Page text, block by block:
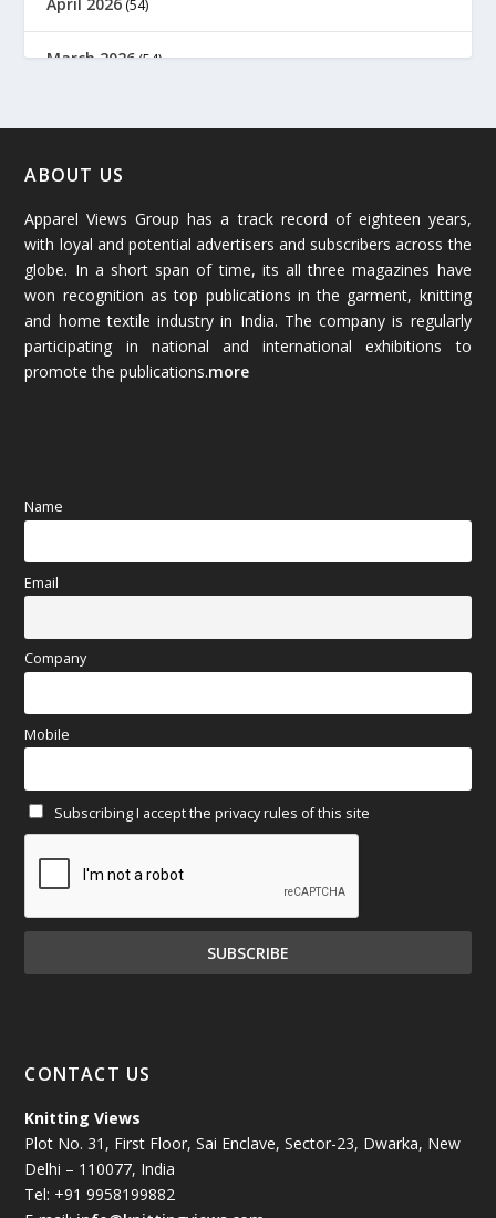
April 2026 (54)
March 2026(54)
January 2026
December 2025(45)
November 2025(69)
October 2025 (89)
September 2025
May 2025(67)
April 2025
March 2025(70)
January 2025(71)
December 2024(81)
November 2024(81)
October 2024
July 2024(89)
June 2024(78)
ABOUT US
Apparel Views Group has a track record of eighteen years,
with loyal and potential advertisers and subscribers across the
globe. In a short span of time, its all three magazines have
won recognition as top publications in the garment, knitting
and home textile industry in India. The company is regularly
participating in national and international exhibitions to
promote the publications.more
Name
Email
Company
Mobile
Subscribing I accept the privacy rules of this site
CONTACT US
Knitting Views
Plot No. 31, First Floor, Sai Enclave, Sector-23, Dwarka, New
Delhi – 110077, India
Tel: +91 9958199882